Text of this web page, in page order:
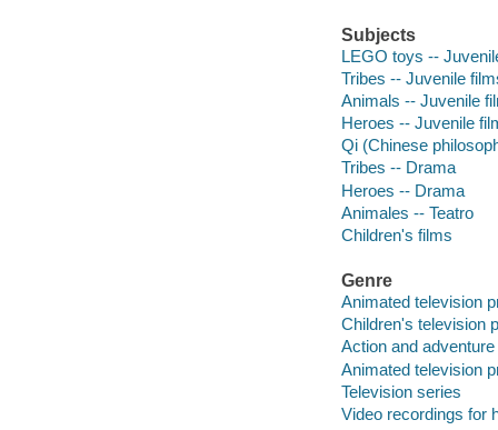
Subjects
LEGO toys --
Tribes -- Juvenile
Animals -- Juvenile
Heroes -- Juvenile
Qi (Chinese
Tribes -- Drama
Heroes -- Drama
Animales -- Teatro
Children's films
Genre
Animated television
Children's television
Action and
Animated television
Television series
Video recordings for